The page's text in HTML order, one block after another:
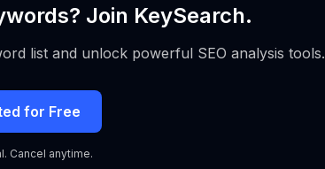
Join KeySearch.
list and unlock powerful SEO analysis tools.
for Free
Cancel anytime.